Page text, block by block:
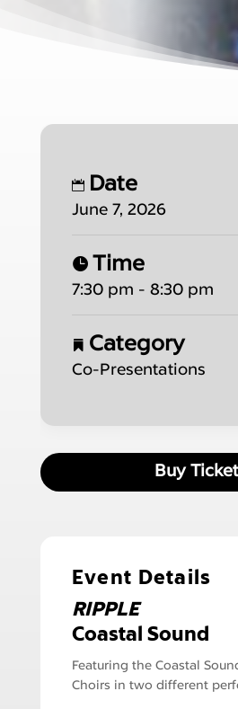
Date
June 7, 2026
Time
7:30 pm - 8:30 pm
Category
Co-Presentations
Buy
Event Details
RIPPLE
Coastal Sound
Featuring the Coastal
Choirs in two different